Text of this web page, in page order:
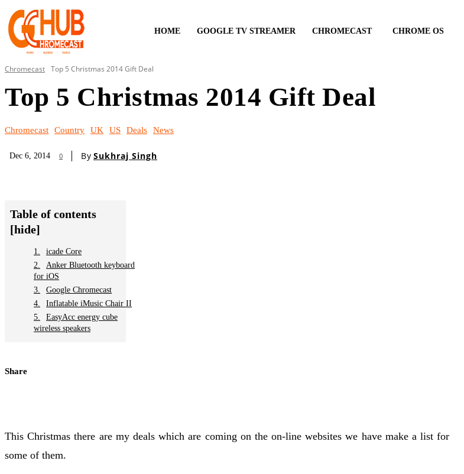
HOME GOOGLE TV STREAMER CHROMECAST CHROME OS
Chromecast Top 5 Christmas 2014 Gift Deal
Top 5 Christmas 2014 Gift Deal
Chromecast Country UK US Deals News
Dec 6, 2014 0 By Sukhraj Singh
Table of contents
[hide]
icade Core
Anker Bluetooth keyboard
for iOS
Google Chromecast
Inflatable iMusic Chair II
EasyAcc energy cube
wireless speakers
Share
This Christmas there are my deals which are coming on the on-line websites we have make a list for
some of them.